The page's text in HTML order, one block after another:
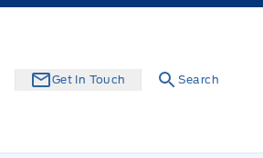
Get In Touch Search